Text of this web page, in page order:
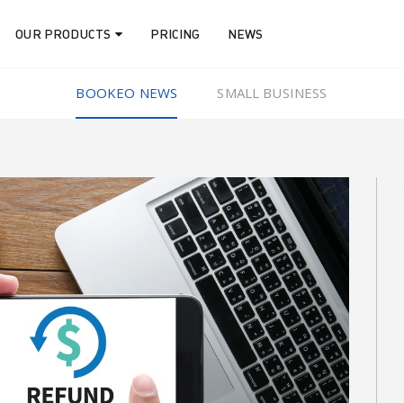
OUR PRODUCTS PRICING NEWS
BOOKEO NEWS SMALL BUSINESS